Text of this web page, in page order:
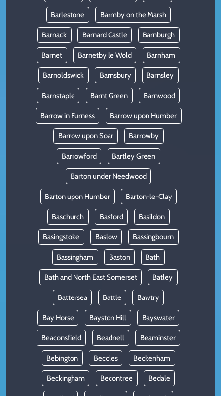
Barlestone Barmby on the Marsh
Barnack Barnard Castle Barnburgh
Barnet Barnetby le Wold Barnham
Barnoldswick Barnsbury Barnsley
Barnstaple Barnt Green Barnwood
Barrow in Furness Barrow upon Humber
Barrow upon Soar Barrowby
Barrowford Bartley Green
Barton under Needwood
Barton upon Humber Barton-le-Clay
Baschurch Basford Basildon
Basingstoke Baslow Bassingbourn
Bassingham Baston Bath
Bath and North East Somerset Batley
Battersea Battle Bawtry
Bay Horse Bayston Hill Bayswater
Beaconsfield Beadnell Beaminster
Bebington Beccles Beckenham
Beckingham Becontree Bedale